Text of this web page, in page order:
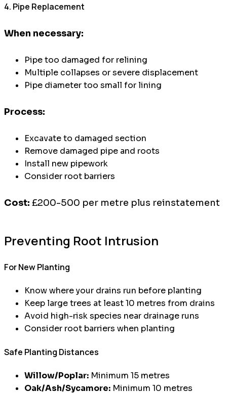
4. Pipe Replacement
When necessary:
Pipe too damaged for relining
Multiple collapses or severe displacement
Pipe diameter too small for lining
Process:
Excavate to damaged section
Remove damaged pipe and roots
Install new pipework
Consider root barriers
Cost: £200-500 per metre plus reinstatement
Preventing Root Intrusion
For New Planting
Know where your drains run before planting
Keep large trees at least 10 metres from drains
Avoid high-risk species near drainage runs
Consider root barriers when planting
Safe Planting Distances
Willow/Poplar: Minimum 15 metres
Oak/Ash/Sycamore: Minimum 10 metres